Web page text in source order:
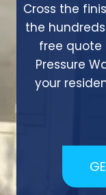
Cross the
the
free quote
Pressure
your